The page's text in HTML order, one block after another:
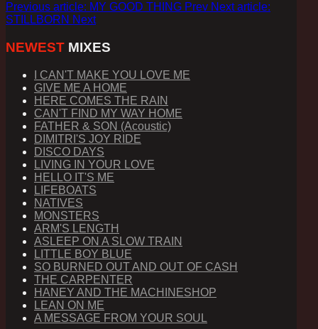
Previous article: MY GOOD THING Prev Next article:
STILLBORN Next
NEWEST MIXES
I CAN'T MAKE YOU LOVE ME
GIVE ME A HOME
HERE COMES THE RAIN
CAN'T FIND MY WAY HOME
FATHER & SON (Acoustic)
DIMITRI'S JOY RIDE
DISCO DAYS
LIVING IN YOUR LOVE
HELLO IT'S ME
LIFEBOATS
NATIVES
MONSTERS
ARM'S LENGTH
ASLEEP ON A SLOW TRAIN
LITTLE BOY BLUE
SO BURNED OUT AND OUT OF CASH
THE CARPENTER
HANEY AND THE MACHINESHOP
LEAN ON ME
A MESSAGE FROM YOUR SOUL